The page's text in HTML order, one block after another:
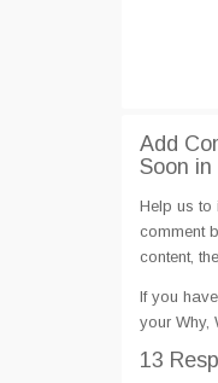
Add
Soon in
Help us to
comment
content,
If you
your Why,
13